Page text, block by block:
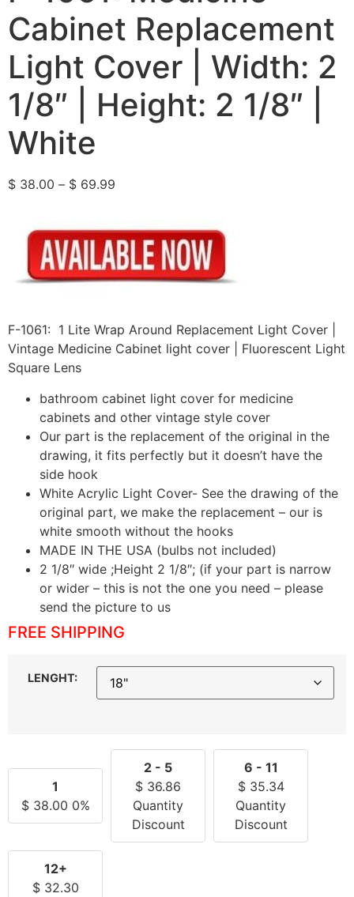
Cabinet Replacement
Light Cover | Width: 2
1/8″ | Height: 2 1/8″ |
White
$ 38.00 – $ 69.99
F-1061: 1 Lite Wrap Around Replacement Light Cover |
Vintage Medicine Cabinet light cover | Fluorescent Light
Square Lens
bathroom cabinet light cover for medicine
cabinets and other vintage style cover
Our part is the replacement of the original in the
drawing, it fits perfectly but it doesn’t have the
side hook
White Acrylic Light Cover- See the drawing of the
original part, we make the replacement – our is
white smooth without the hooks
MADE IN THE USA (bulbs not included)
2 1/8″ wide ;Height 2 1/8″; (if your part is narrow
or wider – this is not the one you need – please
send the picture to us
FREE SHIPPING
LENGHT:
1
$38.00 0%
2 - 5
$ 36.86
Quantity
Discount
6 - 11
$35.34
Quantity
Discount
12+
$32.30